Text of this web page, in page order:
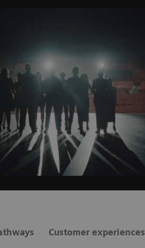
Customer experiences